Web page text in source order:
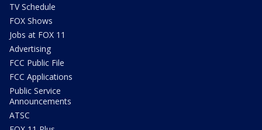
TV Schedule
FOX Shows
Jobs at FOX 11
Advertising
FCC Public File
FCC Applications
Public Service
Announcements
ATSC